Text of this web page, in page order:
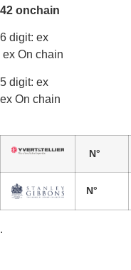
42 onchain
6 digit: ex
ex On chain
5 digit: ex
ex On chain
N°
N°
.